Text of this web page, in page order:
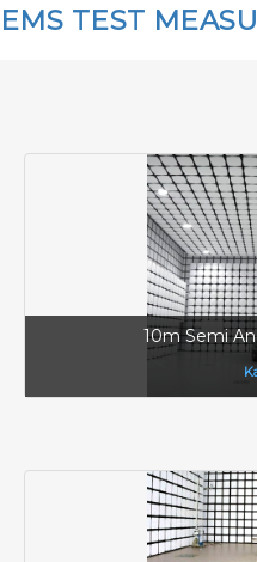
EMS TEST
10m Semi